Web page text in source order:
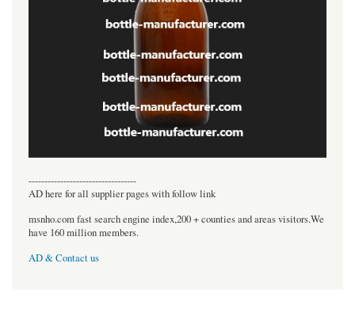
----------------------------------
AD here for all supplier pages with follow link
msnho.com fast search engine index,200 + counties and areas visitors.We
have 160 million members.
AD & Contact us